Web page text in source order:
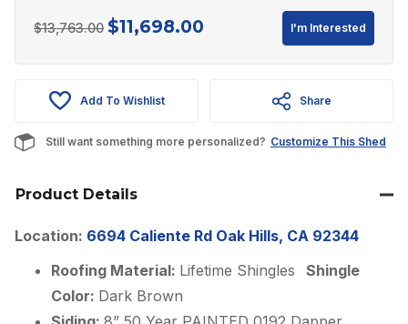
$13,763.00 Original
$13,763.00.
$11,698.00
$11,698.00.
I'm Interested
Add To Wishlist Share
Still want something more personalized? Customize This Shed
Product Details
Location: 6694 Caliente Rd Oak Hills, CA 92344
Roofing Material: Lifetime Shingles Shingle
Color: Dark Brown